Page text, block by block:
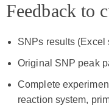
Feedback to
SNPs results (Excel
Original SNP peak
Complete
reaction system,